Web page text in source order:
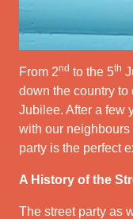
From 2nd to the 5th
down the country to
Jubilee. After a few
with our
party is the perfect
A History of the
The street party as